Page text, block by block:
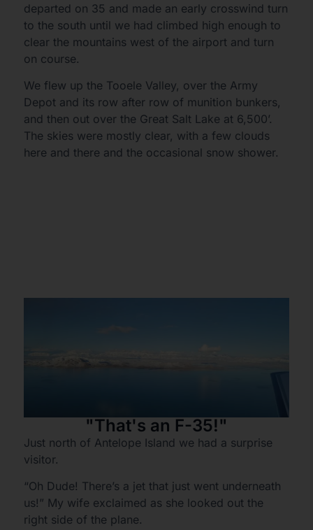
departed on 35 and made an early crosswind turn
to the south until we had climbed high enough to
clear the mountains west of the airport and turn
on course.
We flew up the Tooele Valley, over the Army
Depot and its row after row of munition bunkers,
and then out over the Great Salt Lake at 6,500’.
The skies were mostly clear, with a few clouds
here and there and the occasional snow shower.
"That's an F-35!"
Just north of Antelope Island we had a surprise
visitor.
“Oh Dude! There’s a jet that just went underneath
us!” My wife exclaimed as she looked out the
right side of the plane.